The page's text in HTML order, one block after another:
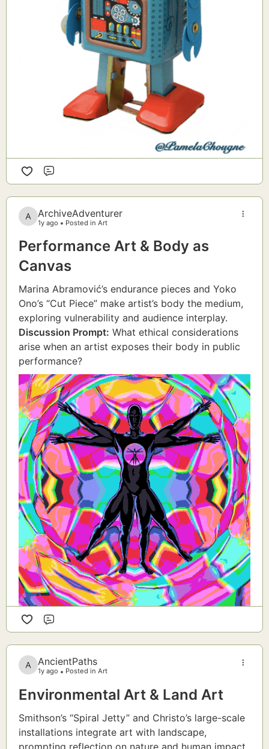
ArchiveAdventurer
1y ago Posted in Art
Performance Art & Body as
Canvas
Marina Abramović’s endurance pieces and Yoko
Ono’s “Cut Piece” make artist’s body the medium,
exploring vulnerability and audience interplay.
Discussion Prompt: What ethical considerations
arise when an artist exposes their body in public
performance?
AncientPaths
1y ago Posted in Art
Environmental Art & Land Art
Smithson’s “Spiral Jetty” and Christo’s large-scale
installations integrate art with landscape,